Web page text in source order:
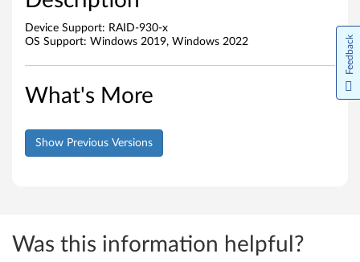
Device Support: RAID-930-x
OS Support: Windows 2019, Windows 2022
What's More
Show Previous Versions
Was this information helpful?
Feedback